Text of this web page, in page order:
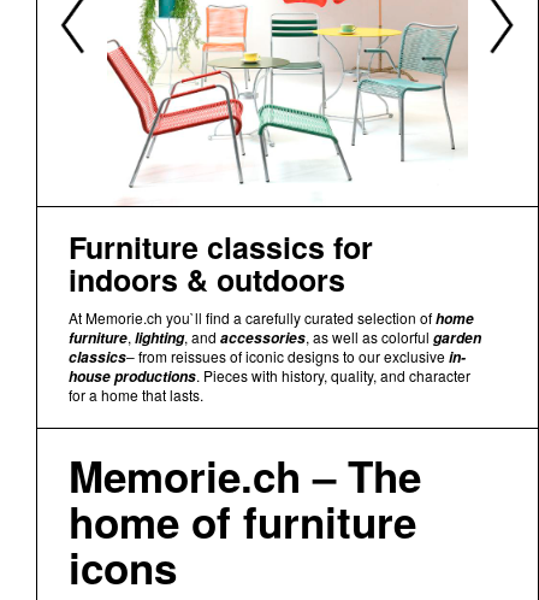
Furniture classics for
indoors & outdoors
At Memorie.ch you`ll find a carefully curated selection ofhome
furniture, lighting, and accessories, as well as colorful garden
classics– from reissues of iconic designs to our exclusivein-
house productions. Pieces with history, quality, and character
for a home that lasts.
Memorie.ch – The
home of furniture
icons